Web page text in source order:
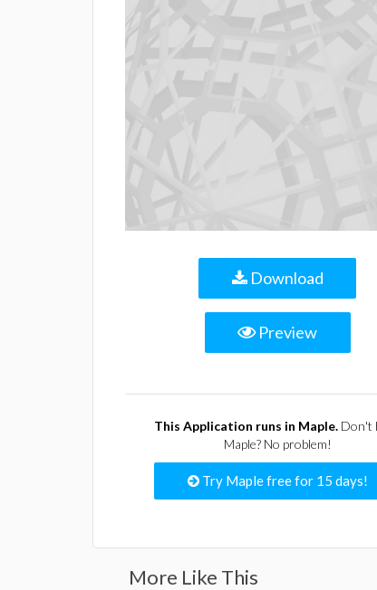
Download
Preview
This Application runs in Maple.Don't
Maple? No problem!
Try Maple free for 15 days!
More Like This